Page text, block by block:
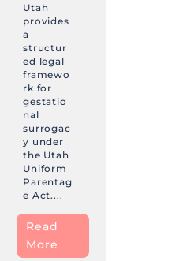
Utah
provides
a
structur
ed legal
framewo
rk for
gestatio
nal
surrogac
y under
the Utah
Uniform
Parentag
e Act....
Read
More